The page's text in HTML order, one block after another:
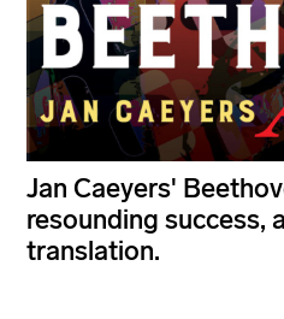
Jan Caeyers'
resounding success,
translation.